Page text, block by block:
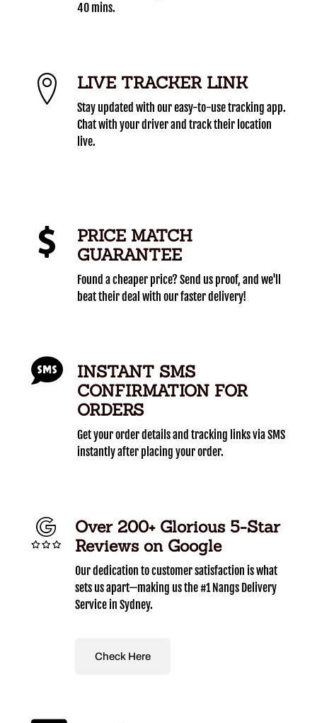
40 mins.
LIVE TRACKER LINK
Stay updated with our easy-to-use tracking app.
Chat with your driver and track their location
live.
PRICE MATCH
GUARANTEE
Found a cheaper price? Send us proof, and we'll
beat their deal with our faster delivery!
INSTANT SMS
CONFIRMATION FOR
ORDERS
Get your order details and tracking links via SMS
instantly after placing your order.
Over 200+ Glorious 5-Star
Reviews on Google
Our dedication to customer satisfaction is what
sets us apart—making us the #1 Nangs Delivery
Service in Sydney.
Check Here